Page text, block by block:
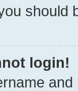
should
login!